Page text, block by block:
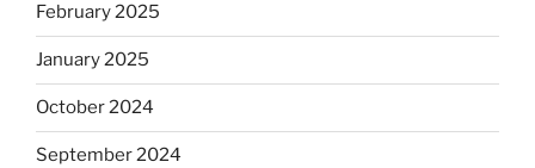
February 2025
January 2025
October 2024
September 2024